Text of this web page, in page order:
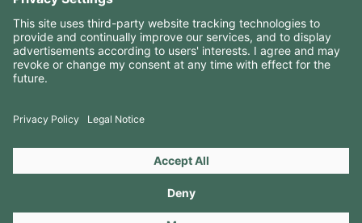
RESOURCES
CONTACTS
FOLLOW US ON